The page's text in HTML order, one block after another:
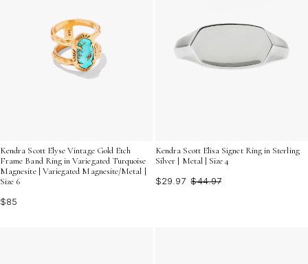
Kendra Scott Elyse Vintage Gold Etch
Frame Band Ring in Variegated Turquoise
Magnesite | Variegated Magnesite/Metal |
Size 6
$85
Kendra Scott Elisa Signet Ring in Sterling
Silver | Metal | Size 4
$29.97 $44.97